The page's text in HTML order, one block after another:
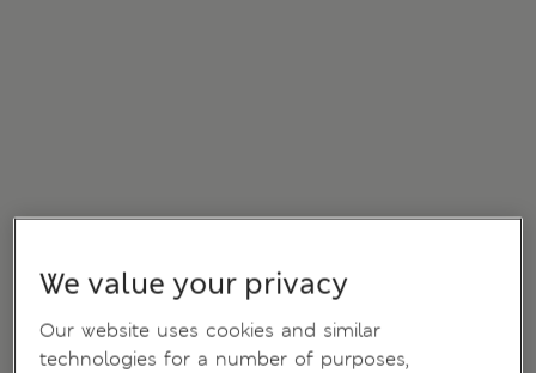
We value your privacy
Our website uses cookies and similar
technologies for a number of purposes,